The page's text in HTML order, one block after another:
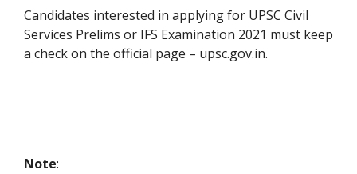
Candidates interested in applying for UPSC Civil
Services Prelims or IFS Examination 2021 must keep
a check on the official page – upsc.gov.in.
Note: